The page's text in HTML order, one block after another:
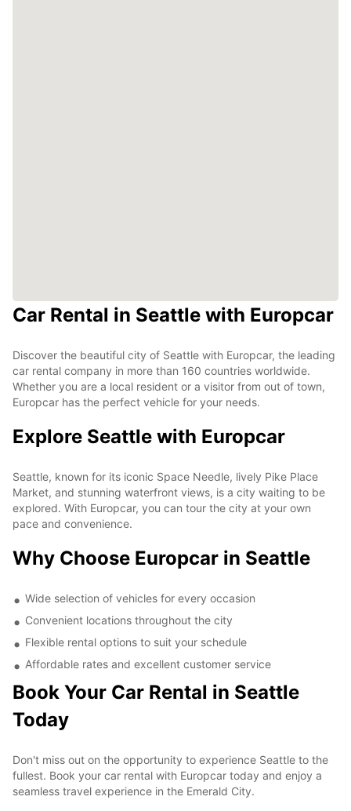
Car Rental in Seattle with Europcar
Discover the beautiful city of Seattle with Europcar, the leading
car rental company in more than 160 countries worldwide.
Whether you are a local resident or a visitor from out of town,
Europcar has the perfect vehicle for your needs.
Explore Seattle with Europcar
Seattle, known for its iconic Space Needle, lively Pike Place
Market, and stunning waterfront views, is a city waiting to be
explored. With Europcar, you can tour the city at your own
pace and convenience.
Why Choose Europcar in Seattle
Wide selection of vehicles for every occasion
Convenient locations throughout the city
Flexible rental options to suit your schedule
Affordable rates and excellent customer service
Book Your Car Rental in Seattle
Today
Don't miss out on the opportunity to experience Seattle to the
fullest. Book your car rental with Europcar today and enjoy a
seamless travel experience in the Emerald City.